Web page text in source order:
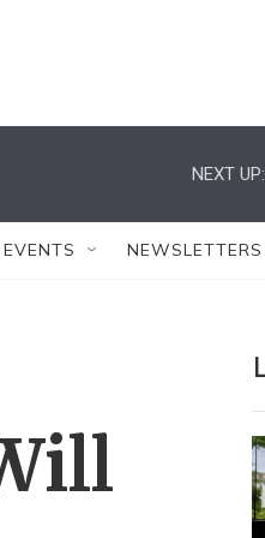
NEXT UP:
EVENTS NEWSLETTERS